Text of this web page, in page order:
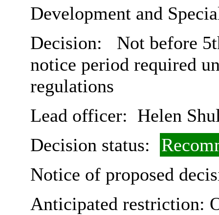
Development and
Decision:
Not before
notice period required
regulations
Lead officer: Helen
Decision status:
Notice of proposed
Anticipated restriction: